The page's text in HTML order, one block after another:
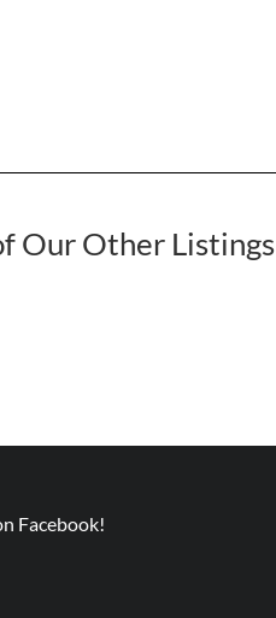
Our Other Listings
Facebook!